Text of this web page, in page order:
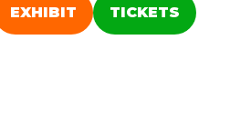
EXHIBIT
(OPENS
TICKETS
(OPENS